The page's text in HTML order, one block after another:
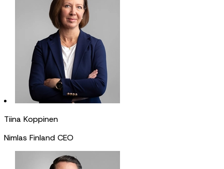
Tiina Koppinen
Nimlas Finland CEO